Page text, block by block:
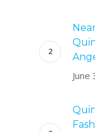
June